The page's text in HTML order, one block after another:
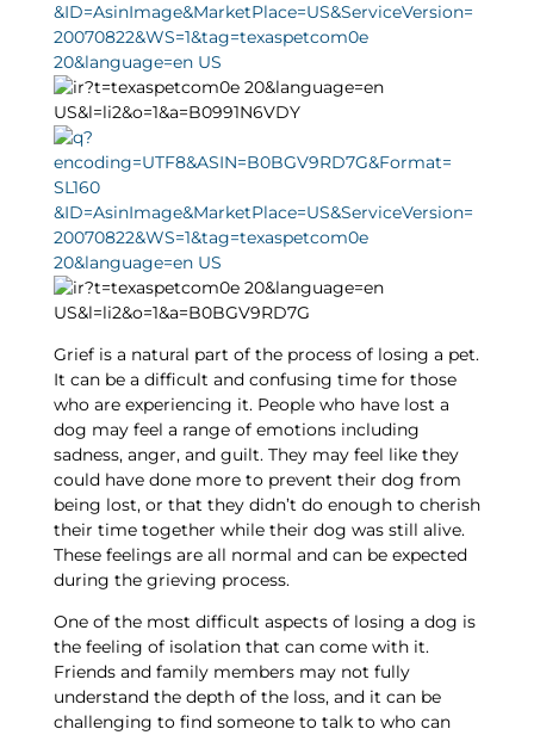
Grief is a natural part of the process of losing a pet.
It can be a difficult and confusing time for those
who are experiencing it. People who have lost a
dog may feel a range of emotions including
sadness, anger, and guilt. They may feel like they
could have done more to prevent their dog from
being lost, or that they didn’t do enough to cherish
their time together while their dog was still alive.
These feelings are all normal and can be expected
during the grieving process.
One of the most difficult aspects of losing a dog is
the feeling of isolation that can come with it.
Friends and family members may not fully
understand the depth of the loss, and it can be
challenging to find someone to talk to who can